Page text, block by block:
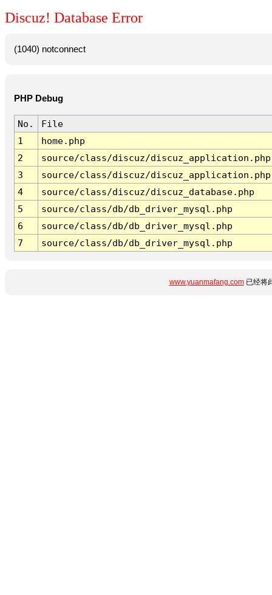
Discuz! Database Error
(1040) notconnect
PHP Debug
No.
File
1
home.php
2
source/class/discuz/discuz_application.php
3
source/class/discuz/discuz_application.php
4
source/class/discuz/discuz_database.php
5
source/class/db/db_driver_mysql.php
6
source/class/db/db_driver_mysql.php
7
source/class/db/db_driver_mysql.php
www.yuanmafang.com已经将